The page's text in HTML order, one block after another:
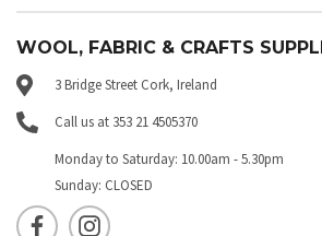
WOOL, FABRIC & CRAFTS
3 Bridge Street Cork, Ireland
Call us at 353 21 4505370
Monday to Saturday: 10.00am - 5.30pm
Sunday: CLOSED